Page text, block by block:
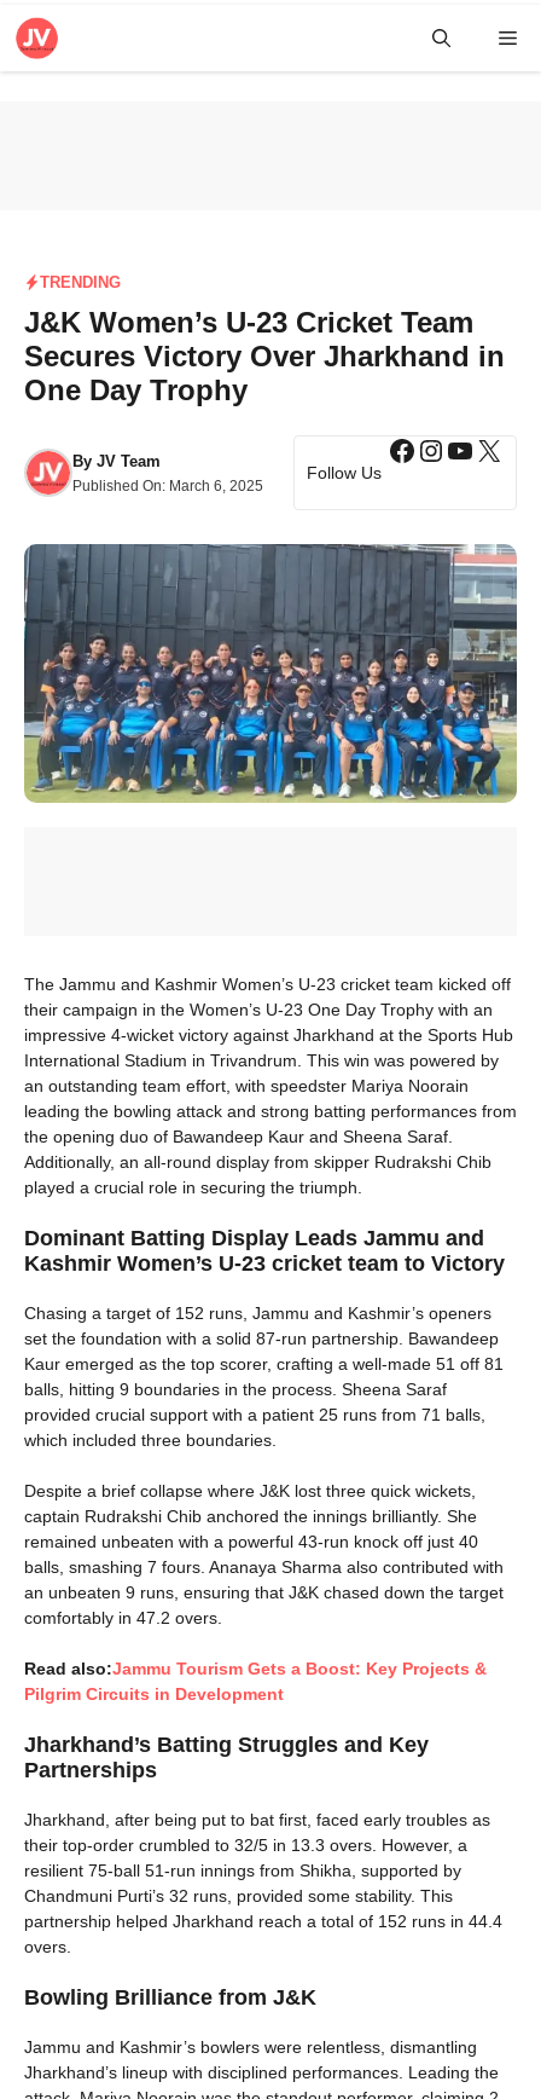
Skip
TRENDING
J&K Women’s U-23 Cricket Team
Secures Victory Over Jharkhand in
One Day Trophy
By JV Team
Published On: March 6, 2025
Follow Us
Facebook
X
The Jammu and Kashmir Women’s U-23 cricket team kicked off
their campaign in the Women’s U-23 One Day Trophy with an
impressive 4-wicket victory against Jharkhand at the Sports Hub
International Stadium in Trivandrum. This win was powered by
an outstanding team effort, with speedster Mariya Noorain
leading the bowling attack and strong batting performances from
the opening duo of Bawandeep Kaur and Sheena Saraf.
Additionally, an all-round display from skipper Rudrakshi Chib
played a crucial role in securing the triumph.
Dominant Batting Display Leads Jammu and
Kashmir Women’s U-23 cricket team to Victory
Chasing a target of 152 runs, Jammu and Kashmir’s openers
set the foundation with a solid 87-run partnership. Bawandeep
Kaur emerged as the top scorer, crafting a well-made 51 off 81
balls, hitting 9 boundaries in the process. Sheena Saraf
provided crucial support with a patient 25 runs from 71 balls,
which included three boundaries.
Despite a brief collapse where J&K lost three quick wickets,
captain Rudrakshi Chib anchored the innings brilliantly. She
remained unbeaten with a powerful 43-run knock off just 40
balls, smashing 7 fours. Ananaya Sharma also contributed with
an unbeaten 9 runs, ensuring that J&K chased down the target
comfortably in 47.2 overs.
Read also:Jammu Tourism Gets a Boost: Key Projects &
Pilgrim Circuits in Development
Jharkhand’s Batting Struggles and Key
Partnerships
Jharkhand, after being put to bat first, faced early troubles as
their top-order crumbled to 32/5 in 13.3 overs. However, a
resilient 75-ball 51-run innings from Shikha, supported by
Chandmuni Purti’s 32 runs, provided some stability. This
partnership helped Jharkhand reach a total of 152 runs in 44.4
overs.
Bowling Brilliance from J&K
Jammu and Kashmir’s bowlers were relentless, dismantling
Jharkhand’s lineup with disciplined performances. Leading the